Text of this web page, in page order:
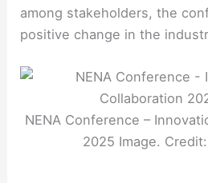
among stakeholders, the
positive change in the
NENA Conference –
2025 Image.